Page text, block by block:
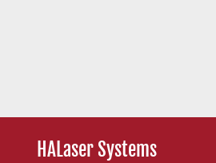
HALaser Systems